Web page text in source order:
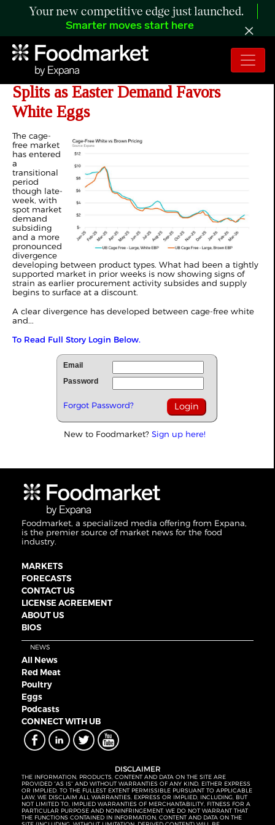
Your new competitive edge just launched.
Smarter moves start here
ANALYSIS: US Cage-Free Market
Splits as Easter Demand Favors
White Eggs
The cage-
free market
has entered
a
transitional
period
though late-
week, with
spot market
demand
subsiding
and a more
pronounced
divergence
developing between product types. What had been a tightly
supported market in prior weeks is now showing signs of
strain as earlier procurement activity subsides and supply
begins to surface at a discount.
A clear divergence has developed between cage-free white
and...
To Read Full Story Login Below.
Email
Password
Forgot Password?
New to Foodmarket? Sign up here!
Foodmarket, a specialized media offering from Expana,
is the premier source of market news for the food
industry.
MARKETS
FORECASTS
CONTACT US
LICENSE AGREEMENT
ABOUT US
BIOS
NEWS
All News
Red Meat
Poultry
Eggs
Podcasts
CONNECT WITH UB
DISCLAIMER
THE INFORMATION, PRODUCTS, CONTENT AND DATA ON THE SITE ARE
PROVIDED “AS IS” AND WITHOUT WARRANTIES OF ANY KIND, EITHER EXPRESS
OR IMPLIED. TO THE FULLEST EXTENT PERMISSIBLE PURSUANT TO APPLICABLE
LAW, WE DISCLAIM ALL WARRANTIES, EXPRESS OR IMPLIED, INCLUDING, BUT
NOT LIMITED TO, IMPLIED WARRANTIES OF MERCHANTABILITY, FITNESS FOR A
PARTICULAR PURPOSE AND NONINFRINGEMENT. WE DO NOT WARRANT THAT
THE FUNCTIONS CONTAINED IN INFORMATION, CONTENT AND DATA ON THE